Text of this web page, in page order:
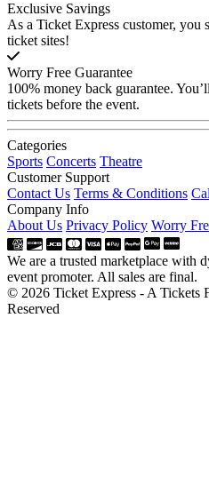
Exclusive Savings
As a Ticket Express customer, you
ticket sites!
Worry Free Guarantee
100% money back guarantee.
tickets before the event.
Categories
Sports Concerts Theatre
Customer Support
Contact Us Terms & Conditions
Company Info
About Us Privacy Policy Worry
We are a trusted marketplace with
event promoter. All sales are final.
© 2026 Ticket Express - A Tickets
Reserved